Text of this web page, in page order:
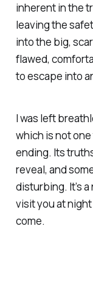
inherent in the
leaving the
into the big,
flawed,
to escape into
I was left
which is not
ending. Its
reveal, and
disturbing. It’s
visit you at
come.